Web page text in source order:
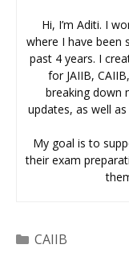
Hi, I’m Aditi. I
where I have been
past 4 years. I
for JAIIB,
breaking down
updates, as well
My goal is to
their exam
Categories
CAIIB